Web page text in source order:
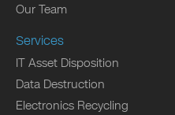
Our Team
Services
IT Asset Disposition
Data Destruction
Electronics Recycling